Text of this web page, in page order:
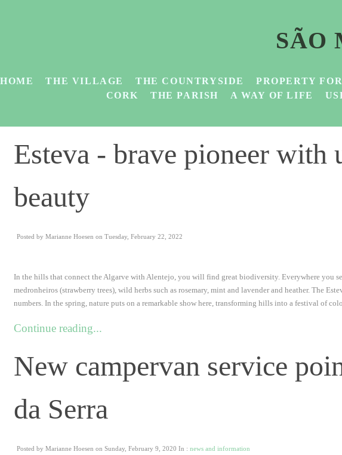
SÃO
HOME THE VILLAGE THE COUNTRYSIDE PROPERTY
CORK
THE PARISH A WAY OF LIFE
Esteva - brave pioneer with
beauty
Posted by Marianne Hoesen on Tuesday, February 22, 2022
In the hills that connect the Algarve with Alentejo, you will find great biodiversity. Everywhere you
medronheiros (strawberry trees), wild herbs such as rosemary, mint and lavender and heather. The
numbers. In the spring, nature puts on a remarkable show here, transforming hills into a festival of
Continue reading...
New campervan service
da Serra
Posted by Marianne Hoesen on Sunday, February 9, 2020 In : news and information